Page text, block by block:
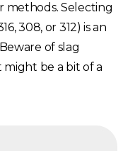
Selecting
308, or 312) is an
of slag
be a bit of a